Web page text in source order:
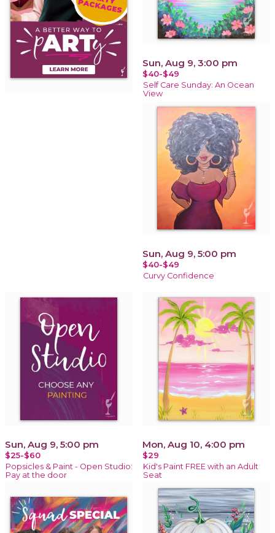
Sun, Aug 9, 3:00 pm
$40-$49
Self Care Sunday: An Ocean
View
Sun, Aug 9, 5:00 pm
$40-$49
Curvy Confidence
Sun, Aug 9, 5:00 pm
$25-$60
Popsicles & Paint - Open Studio:
Pay at the door
Mon, Aug 10, 4:00 pm
$29
Kid's Paint FREE with an Adult
Seat